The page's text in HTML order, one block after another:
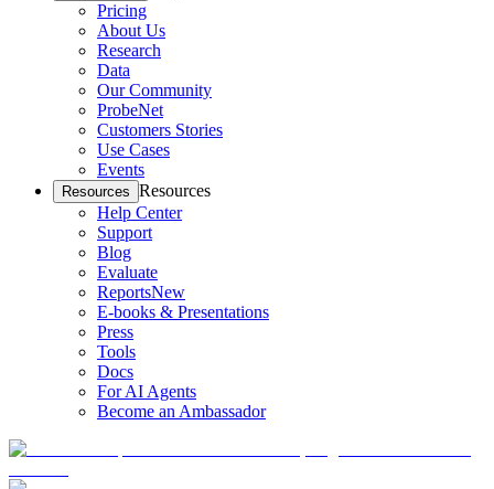
Pricing
About Us
Research
Data
Our Community
ProbeNet
Customers Stories
Use Cases
Events
Resources Resources
Help Center
Support
Blog
Evaluate
ReportsNew
E-books & Presentations
Press
Tools
Docs
For AI Agents
Become an Ambassador